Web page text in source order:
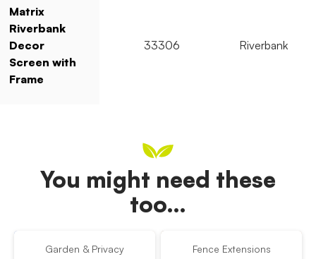
Matrix
Riverbank
Decor
Screen with
Frame
33306 Riverbank
You might need these
too…
Garden & Privacy
Fence Extensions